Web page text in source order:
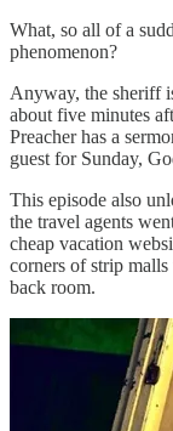
What, so all of a
phenomenon?
Anyway, the sheriff
about five minutes
Preacher has a
guest for Sunday,
This episode also
the travel agents
cheap vacation
corners of strip
back room.